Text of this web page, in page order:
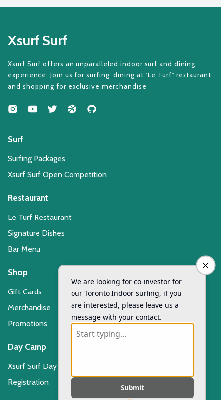
Xsurf Surf
Xsurf Surf offers an unparalleled indoor surf and dining
experience. Join us for surfing, dining at "Le Turf" restaurant,
and shopping for exclusive merchandise.
Surf
Surfing Packages
Xsurf Surf Open Competition
Restaurant
Le Turf Restaurant
Signature Dishes
Bar Menu
Shop
Gift Cards
Merchandise
Promotions
Day Camp
Xsurf Surf Day Camp
Registration